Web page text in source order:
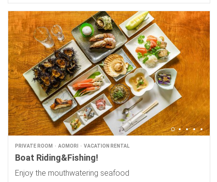
PRIVATE ROOM AOMORI VACATION RENTAL
Boat Riding&Fishing!
Enjoy the mouthwatering seafood